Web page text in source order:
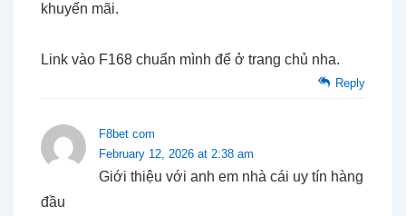
khuyến mãi.
Link vào F168 chuẩn mình để ở trang chủ nha.
Reply
F8bet com
February 12, 2026 at 2:38 am
Giới thiệu với anh em nhà cái uy tín hàng
đầu